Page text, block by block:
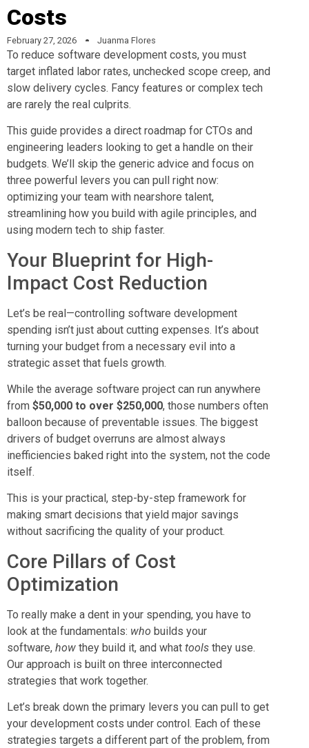
Costs
February 27, 2026 Juanma Flores
To reduce software development costs, you must
target inflated labor rates, unchecked scope creep, and
slow delivery cycles. Fancy features or complex tech
are rarely the real culprits.
This guide provides a direct roadmap for CTOs and
engineering leaders looking to get a handle on their
budgets. We’ll skip the generic advice and focus on
three powerful levers you can pull right now:
optimizing your team with nearshore talent,
streamlining how you build with agile principles, and
using modern tech to ship faster.
Your Blueprint for High-
Impact Cost Reduction
Let’s be real—controlling software development
spending isn’t just about cutting expenses. It’s about
turning your budget from a necessary evil into a
strategic asset that fuels growth.
While the average software project can run anywhere
from $50,000 to over $250,000, those numbers often
balloon because of preventable issues. The biggest
drivers of budget overruns are almost always
inefficiencies baked right into the system, not the code
itself.
This is your practical, step-by-step framework for
making smart decisions that yield major savings
without sacrificing the quality of your product.
Core Pillars of Cost
Optimization
To really make a dent in your spending, you have to
look at the fundamentals: who builds your
software, how they build it, and what tools they use.
Our approach is built on three interconnected
strategies that work together.
Let’s break down the primary levers you can pull to get
your development costs under control. Each of these
strategies targets a different part of the problem, from